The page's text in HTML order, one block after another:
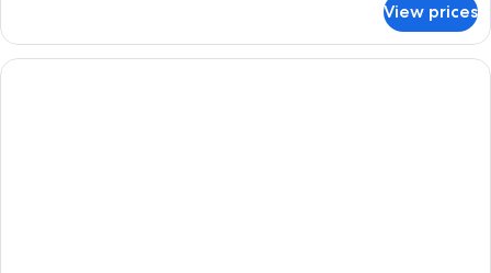
Large
bed
Twin
View prices